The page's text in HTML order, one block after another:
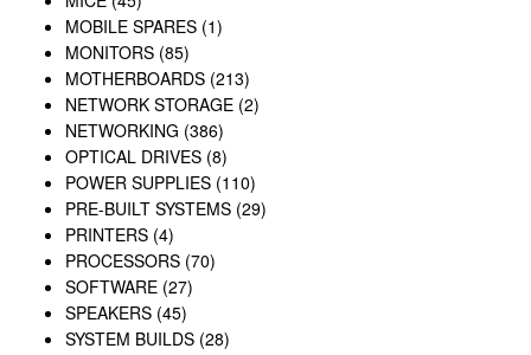
MOBILE SPARES (1)
MONITORS (85)
MOTHERBOARDS (213)
NETWORK STORAGE (2)
NETWORKING (386)
OPTICAL DRIVES (8)
POWER SUPPLIES (110)
PRE-BUILT SYSTEMS (29)
PRINTERS (4)
PROCESSORS (70)
SOFTWARE (27)
SPEAKERS (45)
SYSTEM BUILDS (28)